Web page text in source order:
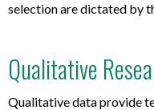
selection are dictated by
Qualitative
Qualitative data provide